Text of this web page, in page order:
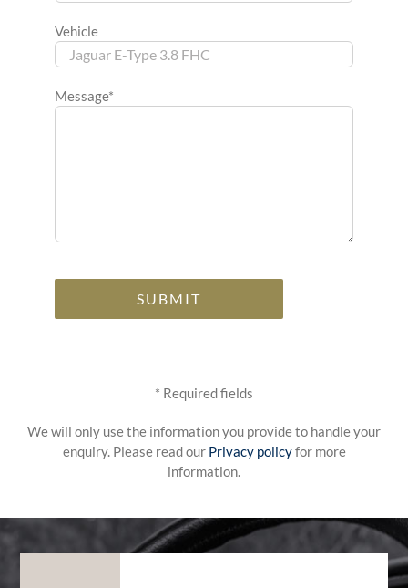
Vehicle
Message*
* Required fields
We will only use the information you provide to handle your
enquiry. Please read our Privacy policyfor more
information.